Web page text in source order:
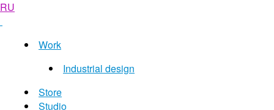
RU
Work
Industrial design
Store
Studio